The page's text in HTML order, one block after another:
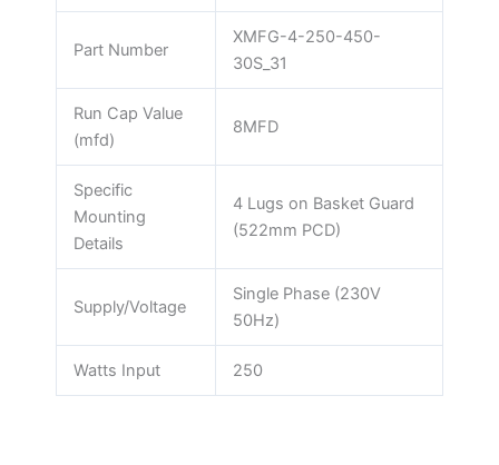
Part Number
XMFG-4-250-450-
30S_31
Run Cap Value
(mfd)
8MFD
Specific
Mounting
Details
4 Lugs on Basket Guard
(522mm PCD)
Supply/Voltage
Single Phase (230V
50Hz)
Watts Input 250